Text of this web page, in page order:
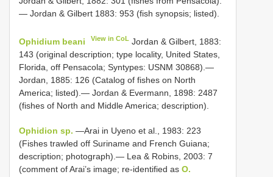
— Jordan & Gilbert 1883: 953 (fish synopsis; listed).
Ophidium beani View in CoL Jordan & Gilbert, 1883:
143 (original description; type locality, United States,
Florida, off Pensacola; Syntypes: USNM 30868).—
Jordan, 1885: 126 (Catalog of fishes on North
America; listed).— Jordan & Evermann, 1898: 2487
(fishes of North and Middle America; description).
Ophidion sp. —Arai in Uyeno et al., 1983: 223
(Fishes trawled off Suriname and French Guiana;
description; photograph).— Lea & Robins, 2003: 7
(comment of Arai’s image; re-identified as O.